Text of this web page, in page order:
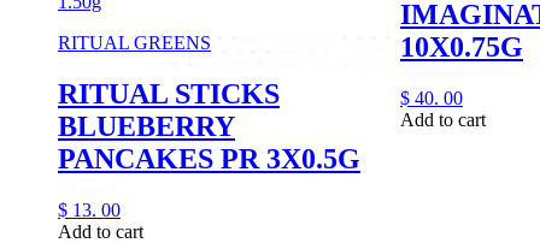
RITUAL GREENS
RITUAL STICKS
BLUEBERRY
PANCAKES PR 3X0.5G
$ 13. 00
Add to cart
10X0.75G
$ 40. 00
Add to cart